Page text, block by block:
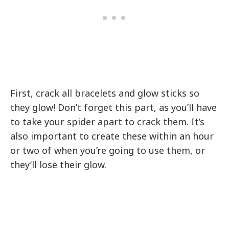
First, crack all bracelets and glow sticks so
they glow! Don’t forget this part, as you’ll have
to take your spider apart to crack them. It’s
also important to create these within an hour
or two of when you’re going to use them, or
they’ll lose their glow.